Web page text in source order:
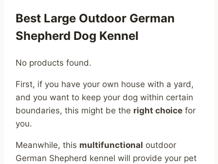
Best Large Outdoor German
Shepherd Dog Kennel
No products found.
First, if you have your own house with a yard,
and you want to keep your dog within certain
boundaries, this might be the right choice for
you.
Meanwhile, this multifunctional outdoor
German Shepherd kennel will provide your pet